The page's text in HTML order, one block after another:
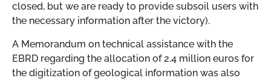
closed, but we are ready to provide subsoil users with
the necessary information after the victory).
A Memorandum on technical assistance with the
EBRD regarding the allocation of 2.4 million euros for
the digitization of geological information was also